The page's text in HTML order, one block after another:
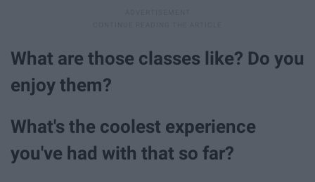
What are those classes like? Do you
enjoy them?
What's the coolest experience
you've had with that so far?